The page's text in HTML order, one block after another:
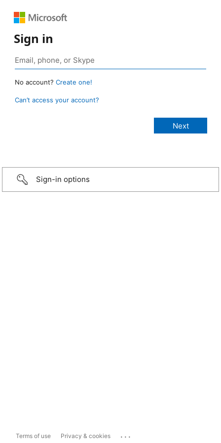
Sign in
No account? Create one!
Can’t access your account?
Sign-in options
Terms of use Privacy & cookies ...